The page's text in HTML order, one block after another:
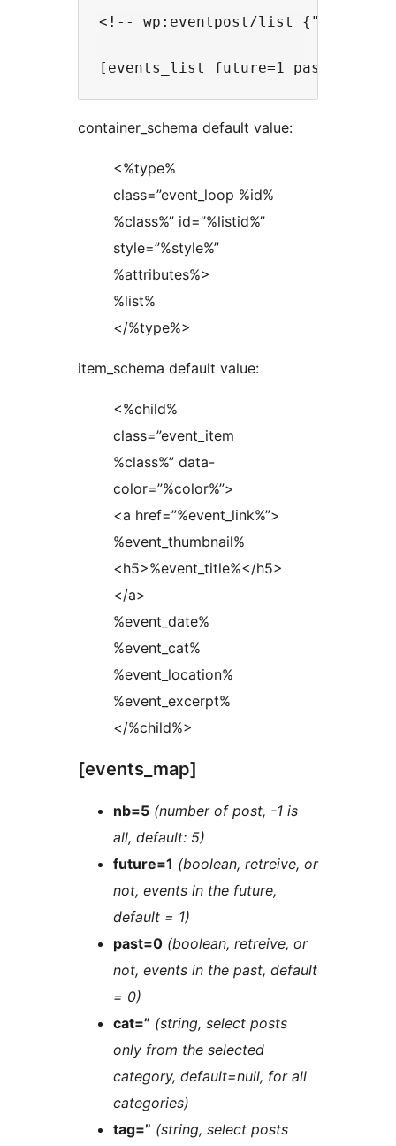
<!-- wp:eventpost/list
container_schema default value:
<%type%
class=”event_loop %id%
%class%” id=”%listid%”
style=”%style%”
%attributes%>
%list%
</%type%>
item_schema default value:
<%child%
class=”event_item
%class%” data-
color=”%color%”>
<a href=”%event_link%”>
%event_thumbnail%
<h5>%event_title%</h5>
</a>
%event_date%
%event_cat%
%event_location%
%event_excerpt%
</%child%>
[events_map]
nb=5 (number of post, -1 is
all, default: 5)
future=1 (boolean, retreive, or
not, events in the future,
default = 1)
past=0 (boolean, retreive, or
not, events in the past, default
= 0)
cat=” (string, select posts
only from the selected
category, default=null, for all
categories)
tag=” (string, select posts